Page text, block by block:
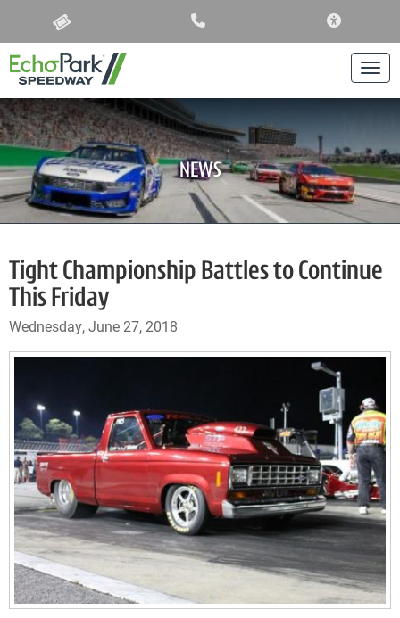
NEWS
Tight Championship Battles to Continue
This Friday
Wednesday, June 27, 2018